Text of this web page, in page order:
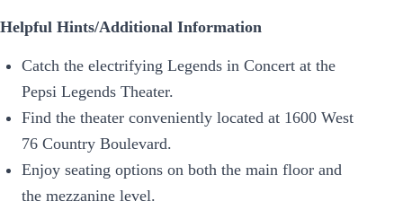
Helpful Hints/Additional Information
Catch the electrifying Legends in Concert at the
Pepsi Legends Theater.
Find the theater conveniently located at 1600 West
76 Country Boulevard.
Enjoy seating options on both the main floor and
the mezzanine level.